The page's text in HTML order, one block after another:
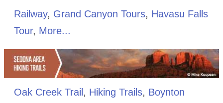
Railway, Grand Canyon Tours, Havasu Falls
Tour, More...
Oak Creek Trail , Hiking Trails, Boynton